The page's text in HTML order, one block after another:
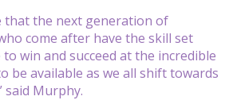
that the next generation of
come after have the skill set
win and succeed at the incredible
be available as we all shift towards
said Murphy.